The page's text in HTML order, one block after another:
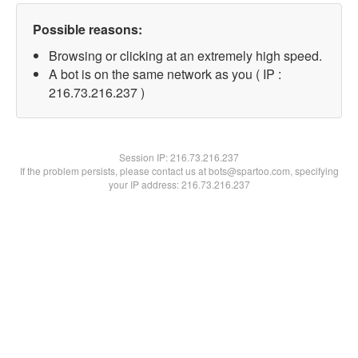
Possible reasons:
Browsing or clicking at an extremely high speed.
A bot is on the same network as you ( IP :
216.73.216.237 )
Session IP:216.73.216.237
If the problem persists, please contact us at bots@spartoo.com, specifying
your IP address: 216.73.216.237